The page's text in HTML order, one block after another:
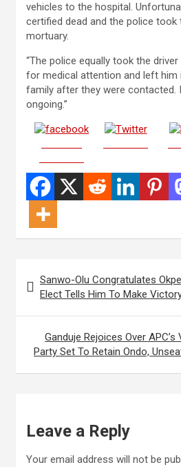
vehicles to the hospital.
certified dead and the police took
mortuary.
“The police equally took the
for medical attention and left
family after they were contacted.
ongoing.”
navigation
Sanwo-Olu Congratulates
Elect Tells Him To Make
Ganduje Rejoices Over
Party Set To Retain Ondo,
Leave a Reply
Your email address will not be